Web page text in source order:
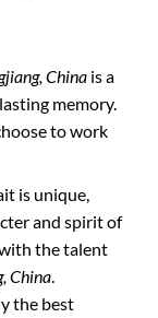
China is a
memory.
to work
is unique,
and spirit of
the talent
China.
the best